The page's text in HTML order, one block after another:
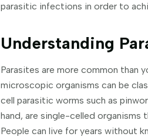
parasitic infections in order to
Understanding
Parasites are more common than
microscopic organisms can be
cell parasitic worms such as
hand, are single-celled
People can live for years without